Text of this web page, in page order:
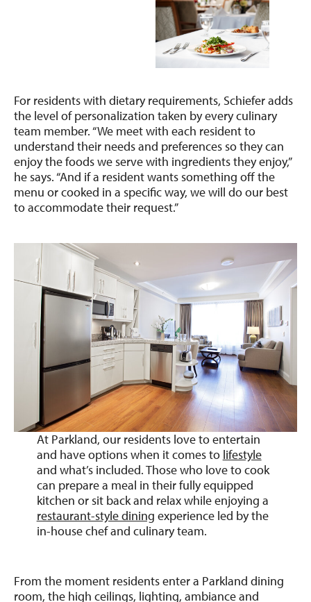
For residents with dietary requirements, Schiefer adds
the level of personalization taken by every culinary
team member. “We meet with each resident to
understand their needs and preferences so they can
enjoy the foods we serve with ingredients they enjoy,”
he says. “And if a resident wants something off the
menu or cooked in a specific way, we will do our best
to accommodate their request.”
At Parkland, our residents love to entertain
and have options when it comes to lifestyle
and what’s included. Those who love to cook
can prepare a meal in their fully equipped
kitchen or sit back and relax while enjoying a
restaurant-style dining experience led by the
in-house chef and culinary team.
From the moment residents enter a Parkland dining
room, the high ceilings, lighting, ambiance and